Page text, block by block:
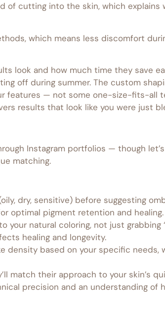
of cutting into the skin, which
which means less discomfort
look and how much time they save
off during summer. The custom
features — not some one-size-fits-all
results that look like you were just
Instagram portfolios — though
matching.
dry, sensitive) before suggesting
optimal pigment retention and healing.
natural coloring, not just grabbing
healing and longevity.
based on your specific needs,
match their approach to your skin’s
precision and an understanding of